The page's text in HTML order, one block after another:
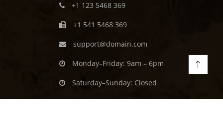
+1 123 5468 369
+1 541 5468 369
support@domain.com
Monday–Friday: 9am – 6pm
Saturday–Sunday: Closed